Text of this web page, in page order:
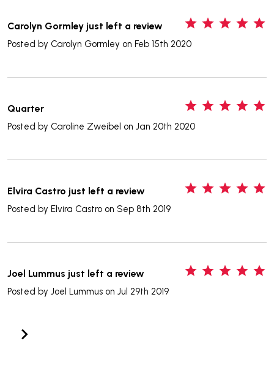
Carolyn Gormley just left a review
Posted by Carolyn Gormley on Feb 15th 2020
Quarter
Posted by Caroline Zweibel on Jan 20th 2020
Elvira Castro just left a review
Posted by Elvira Castro on Sep 8th 2019
Joel Lummus just left a review
Posted by Joel Lummus on Jul 29th 2019